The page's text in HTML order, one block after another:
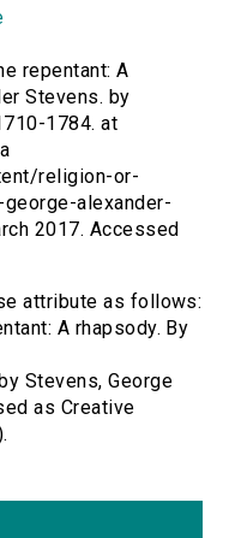
repentant: A
Stevens. by
1784. at
religion-or-
alexander-
2017. Accessed
attribute as follows:
A rhapsody. By
Stevens, George
as Creative